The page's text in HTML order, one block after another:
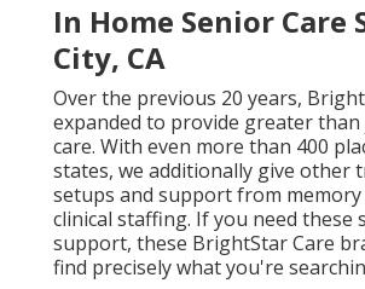
In Home Senior Care
City, CA
Over the previous 20 years,
expanded to provide greater
care. With even more than 400
states, we additionally give other
setups and support from memory
clinical staffing. If you need these
support, these BrightStar Care
find precisely what you're